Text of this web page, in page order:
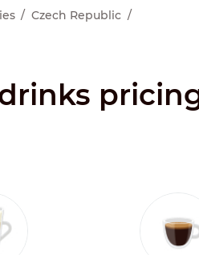
Czech Republic